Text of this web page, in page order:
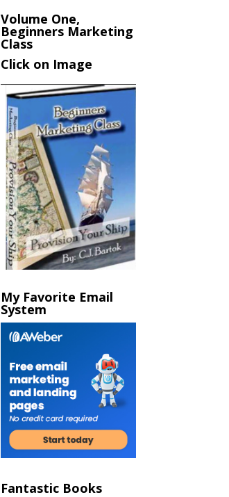
Volume One,
Beginners Marketing
Class
Click on Image
My Favorite Email
System
Fantastic Books